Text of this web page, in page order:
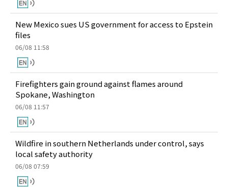
New Mexico sues US government for access to Epstein
files
06/08 11:58
Firefighters gain ground against flames around
Spokane, Washington
06/08 11:57
Wildfire in southern Netherlands under control, says
local safety authority
06/08 07:59